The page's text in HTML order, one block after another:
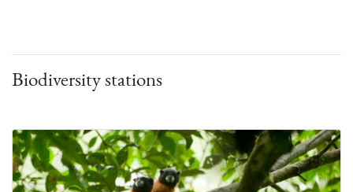
Biodiversity stations